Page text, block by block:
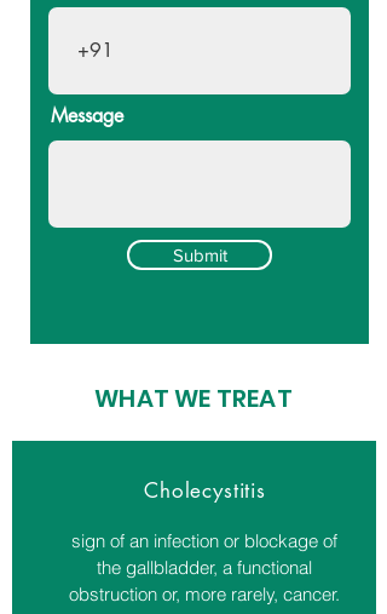
Message
Submit
WHAT WE TREAT
Cholecystitis
sign of an infection or blockage of
the gallbladder, a functional
obstruction or, more rarely, cancer.